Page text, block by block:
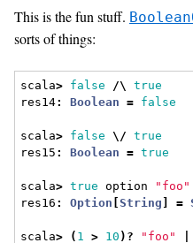
This is the fun stuff.
sorts of things:
scala> false /\
true
res14: Boolean = false
scala> false \/
true
res15 : Boolean = true
scala> true option
"foo"
res16 : Option [String =
scala> ( 1 > 10 )? "foo"